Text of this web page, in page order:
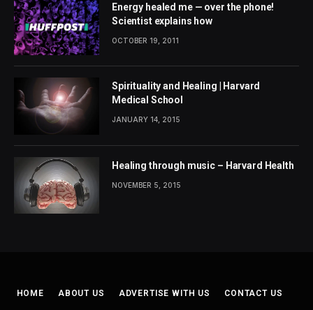
Energy healed me — over the phone!
Scientist explains how
OCTOBER 19, 2011
Spirituality and Healing | Harvard
Medical School
JANUARY 14, 2015
Healing through music – Harvard Health
NOVEMBER 5, 2015
HOME ABOUT US ADVERTISE WITH US CONTACT US